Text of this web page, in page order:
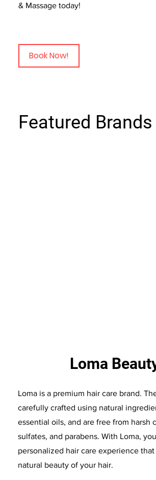
& Massage today!
Book Now!
Featured Brands
Loma
Loma is a premium hair care brand.
carefully crafted using natural
essential oils, and are free from harsh
sulfates, and parabens. With Loma,
personalized hair care experience
natural beauty of your hair.